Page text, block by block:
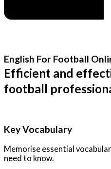
English For Football
Efficient and
football
Key Vocabulary
Memorise essential
need to know.